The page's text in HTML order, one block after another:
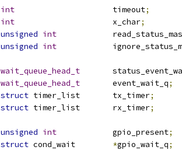
int
			timeout
;
int
			x_char
;
unsigned int
unsigned int
wait_queue_head_t
wait_queue_head_t
	event_wait_q
;
struct
timer_list	tx_timer;
struct
timer_list	rx_timer;
unsigned int
            gpio_present
;
struct cond_wait *gpio_wait_q;